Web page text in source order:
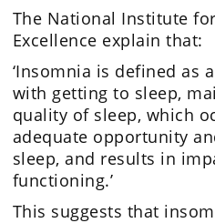
The National Institute
Excellence explain that:
‘Insomnia is defined as
with getting to sleep,
quality of sleep, which
adequate opportunity
sleep, and results in
functioning.’
This suggests that